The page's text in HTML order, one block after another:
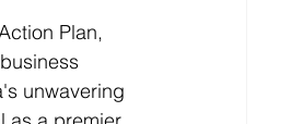
Plan,
unwavering